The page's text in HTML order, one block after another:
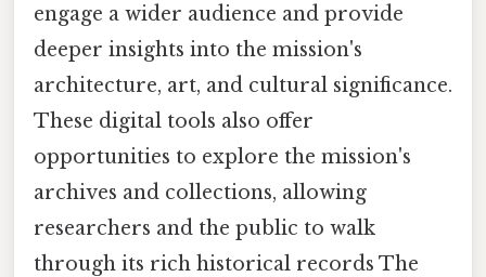
engage a wider audience and provide
deeper insights into the mission's
architecture, art, and cultural significance.
These digital tools also offer
opportunities to explore the mission's
archives and collections, allowing
researchers and the public to walk
through its rich historical records The